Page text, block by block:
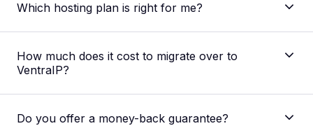
Which hosting plan is right for me?
The main difference between our shared web
storage space, processing speed and memory
capacity. The plan best suited for you would depend
recommendation for your specific needs.
How much does it cost to migrate over to
VentraIP?
Nothing! Our migration service is absolutely FREE,
Do you offer a money-back guarantee?